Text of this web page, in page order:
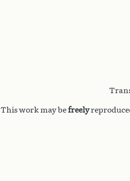
This work may befreely